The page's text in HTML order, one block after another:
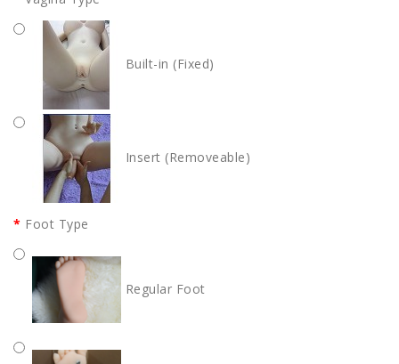
Built-in (Fixed)
Insert (Removeable)
Foot Type
Regular Foot